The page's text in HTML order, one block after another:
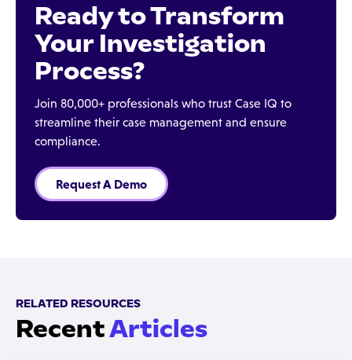
Ready to Transform
Your Investigation
Process?
Join 80,000+ professionals who trust Case IQ to
streamline their case management and ensure
compliance.
Request A Demo
RELATED RESOURCES
RecentArticles